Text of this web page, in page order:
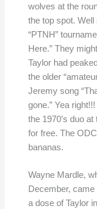
wolves at the
the top spot.
“PTNH”
Here.” They
Taylor had
the older
Jeremy song
gone.” Yea
the 1970’s duo
for free. The
bananas.
Wayne Mardle,
December,
a dose of Taylor